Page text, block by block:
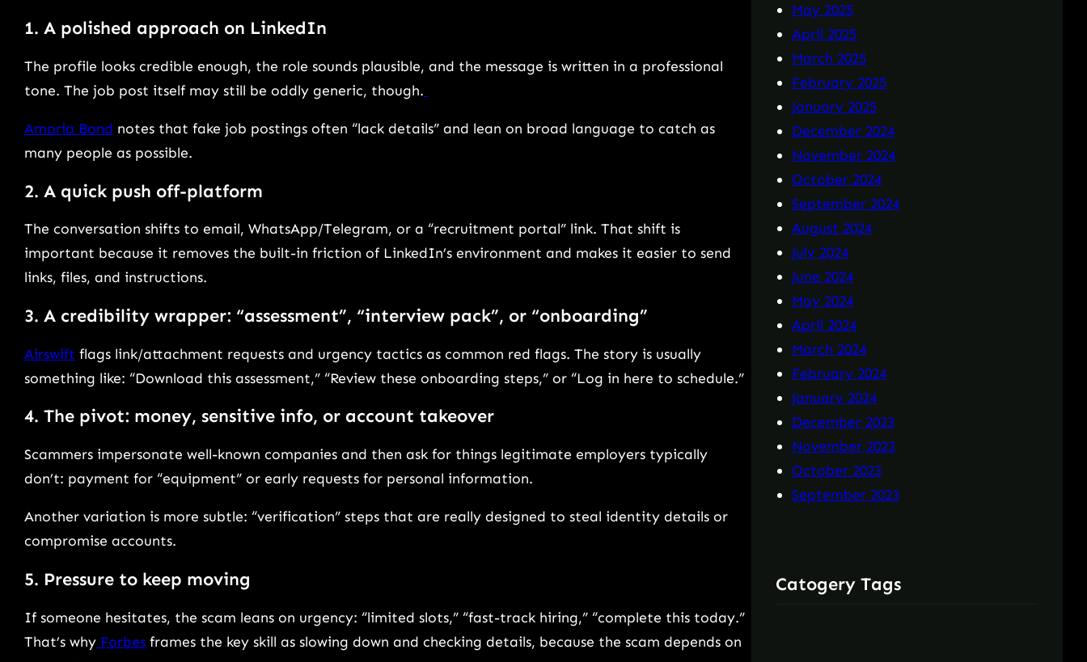
1. A polished approach on LinkedIn
The profile looks credible enough, the role sounds plausible, and the message is written in a professional
tone. The job post itself may still be oddly generic, though.
Amoria Bond notes that fake job postings often “lack details” and lean on broad language to catch as
many people as possible.
2. A quick push off-platform
The conversation shifts to email, WhatsApp/Telegram, or a “recruitment portal” link. That shift is
important because it removes the built-in friction of LinkedIn’s environment and makes it easier to send
links, files, and instructions.
3. A credibility wrapper: “assessment”, “interview pack”, or “onboarding”
Airswift flags link/attachment requests and urgency tactics as common red flags. The story is usually
something like: “Download this assessment,” “Review these onboarding steps,” or “Log in here to schedule.”
4. The pivot: money, sensitive info, or account takeover
Scammers impersonate well-known companies and then ask for things legitimate employers typically
don’t: payment for “equipment” or early requests for personal information.
Another variation is more subtle: “verification” steps that are really designed to steal identity details or
compromise accounts.
5. Pressure to keep moving
If someone hesitates, the scam leans on urgency: “limited slots,” “fast-track hiring,” “complete this today.”
That’s why Forbes frames the key skill as slowing down and checking details, because the scam depends on
May 2025
April 2025
March 2025
February 2025
January 2025
December 2024
November 2024
October 2024
September 2024
August 2024
July 2024
June 2024
May 2024
April 2024
March 2024
February 2024
January 2024
December 2023
November 2023
October 2023
September 2023
Catogery Tags